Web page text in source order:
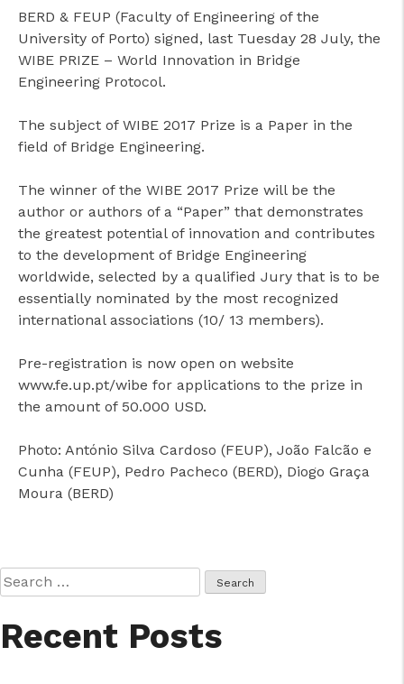
BERD & FEUP (Faculty of Engineering of the
University of Porto) signed, last Tuesday 28 July, the
WIBE PRIZE – World Innovation in Bridge
Engineering Protocol.
The subject of WIBE 2017 Prize is a Paper in the
field of Bridge Engineering.
The winner of the WIBE 2017 Prize will be the
author or authors of a “Paper” that demonstrates
the greatest potential of innovation and contributes
to the development of Bridge Engineering
worldwide, selected by a qualified Jury that is to be
essentially nominated by the most recognized
international associations (10/ 13 members).
Pre-registration is now open on website
www.fe.up.pt/wibe for applications to the prize in
the amount of 50.000 USD.
Photo: António Silva Cardoso (FEUP), João Falcão e
Cunha (FEUP), Pedro Pacheco (BERD), Diogo Graça
Moura (BERD)
Search
for:
Recent Posts
cicap@cicap.pt